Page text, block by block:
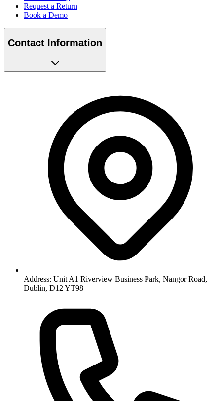
Request a Return
Book a Demo
Contact Information
Address: Unit A1 Riverview Business Park, Nangor Road,
Dublin, D12 YT98